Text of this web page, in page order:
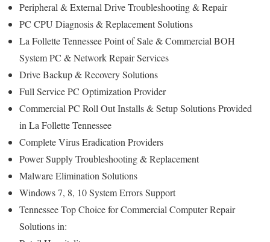
Peripheral & External Drive Troubleshooting & Repair
PC CPU Diagnosis & Replacement Solutions
La Follette Tennessee Point of Sale & Commercial BOH
System PC & Network Repair Services
Drive Backup & Recovery Solutions
Full Service PC Optimization Provider
Commercial PC Roll Out Installs & Setup Solutions Provided
in La Follette Tennessee
Complete Virus Eradication Providers
Power Supply Troubleshooting & Replacement
Malware Elimination Solutions
Windows 7, 8, 10 System Errors Support
Tennessee Top Choice for Commercial Computer Repair
Solutions in: